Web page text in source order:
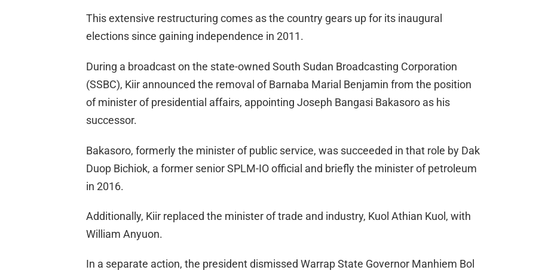
This extensive restructuring comes as the country gears up for its inaugural
elections since gaining independence in 2011.
During a broadcast on the state-owned South Sudan Broadcasting Corporation
(SSBC), Kiir announced the removal of Barnaba Marial Benjamin from the position
of minister of presidential affairs, appointing Joseph Bangasi Bakasoro as his
successor.
Bakasoro, formerly the minister of public service, was succeeded in that role by Dak
Duop Bichiok, a former senior SPLM-IO official and briefly the minister of petroleum
in 2016.
Additionally, Kiir replaced the minister of trade and industry, Kuol Athian Kuol, with
William Anyuon.
In a separate action, the president dismissed Warrap State Governor Manhiem Bol